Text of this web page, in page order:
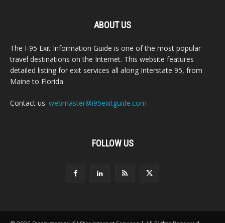
ABOUT US
The I-95 Exit Information Guide is one of the most popular
travel destinations on the Internet. This website features
detailed listing for exit services all along Interstate 95, from
Maine to Florida.
Contact us: webmaster@i95exitguide.com
FOLLOW US